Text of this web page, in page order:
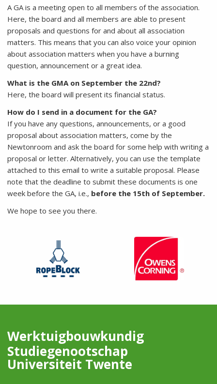
A GA is a meeting open to all members of the association.
Here, the board and all members are able to present
proposals and questions for and about all association
matters. This means that you can also voice your opinion
about association matters when you have a burning
question, announcement or a great idea.
What is the GMA on September the 22nd?
Here, the board will present its financial status.
How do I send in a document for the GA?
If you have any questions, announcements, or a good
proposal about association matters, come by the
Newtonroom and ask the board for some help with writing a
proposal or letter. Alternatively, you can use the template
attached to this email to write a suitable proposal. Please
note that the deadline to submit these documents is one
week before the GA, i.e., before the 15th of September.
We hope to see you there.
Werktuigbouwkundig
Studiegenootschap
Universiteit Twente